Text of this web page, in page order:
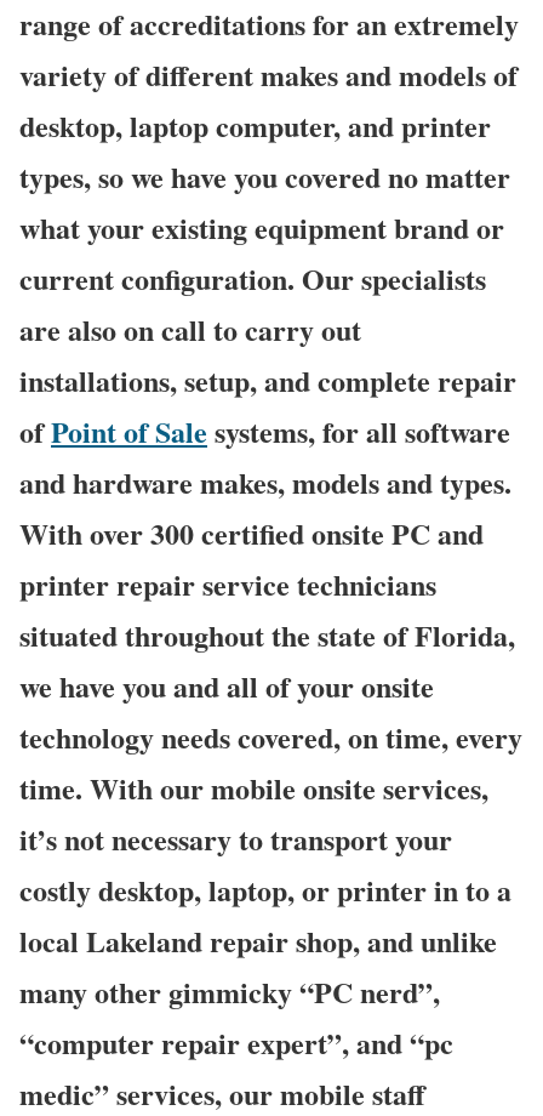
range of accreditations for an extremely
variety of different makes and models of
desktop, laptop computer, and printer
types, so we have you covered no matter
what your existing equipment brand or
current configuration. Our specialists
are also on call to carry out
installations, setup, and complete repair
ofPoint of Sale systems, for all software
and hardware makes, models and types.
With over 300 certified onsite PC and
printer repair service technicians
situated throughout the state of Florida,
we have you and all of your onsite
technology needs covered, on time, every
time. With our mobile onsite services,
it’s not necessary to transport your
costly desktop, laptop, or printer in to a
local Lakeland repair shop, and unlike
many other gimmicky “PC nerd”,
“computer repair expert”, and “pc
medic” services, our mobile staff